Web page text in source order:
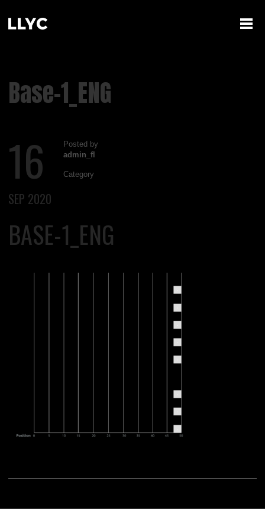
Base-1_ENG
16
SEP 2020
Posted by
admin_fl
Category
BASE-1_ENG